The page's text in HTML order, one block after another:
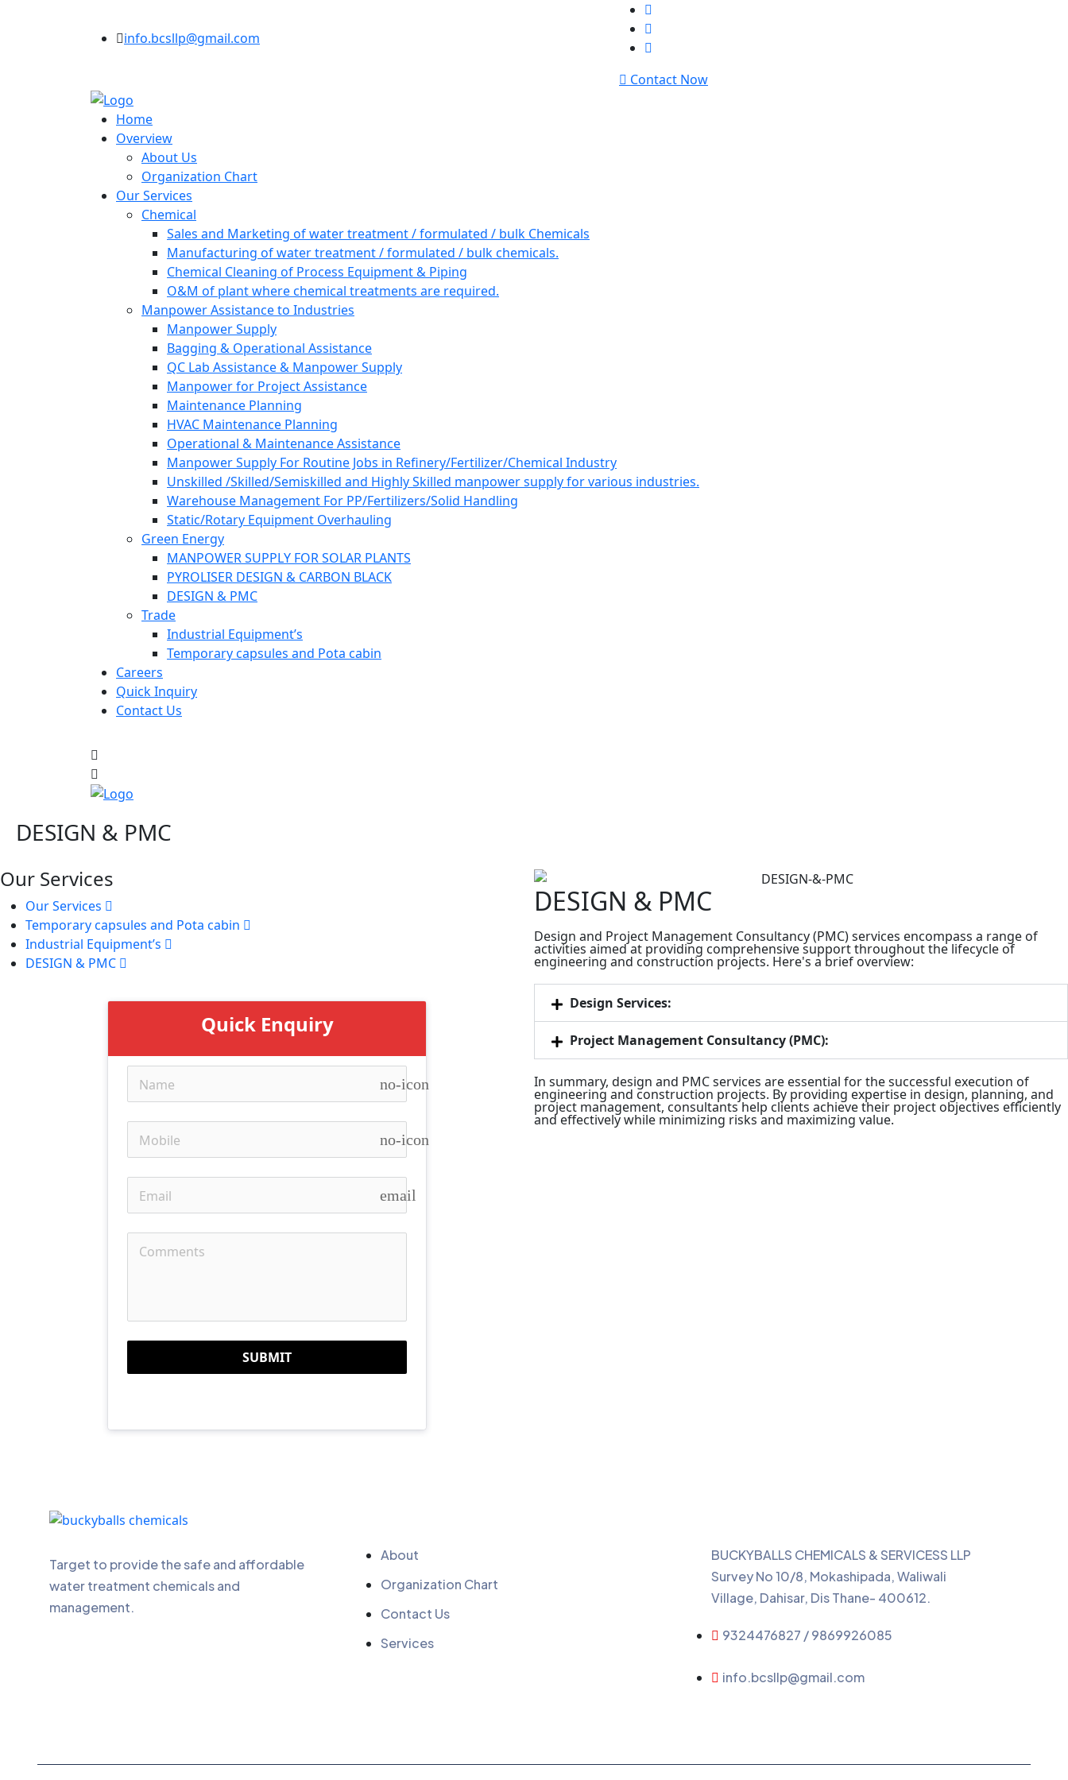
info.bcsllp@gmail.com
Contact Now
Home
Overview
About Us
Organization Chart
Our Services
Chemical
Sales and Marketing of water treatment / formulated / bulk Chemicals
Manufacturing of water treatment / formulated / bulk chemicals.
Chemical Cleaning of Process Equipment & Piping
O&M of plant where chemical treatments are required.
Manpower Assistance to Industries
Manpower Supply
Bagging & Operational Assistance
QC Lab Assistance & Manpower Supply
Manpower for Project Assistance
Maintenance Planning
HVAC Maintenance Planning
Operational & Maintenance Assistance
Manpower Supply For Routine Jobs in Refinery/Fertilizer/Chemical Industry
Unskilled /Skilled/Semiskilled and Highly Skilled manpower supply for various industries.
Warehouse Management For PP/Fertilizers/Solid Handling
Static/Rotary Equipment Overhauling
Green Energy
MANPOWER SUPPLY FOR SOLAR PLANTS
PYROLISER DESIGN & CARBON BLACK
DESIGN & PMC
Trade
Industrial Equipment’s
Temporary capsules and Pota cabin
Careers
Quick Inquiry
Contact Us
DESIGN & PMC
Our Services
Our Services
Temporary capsules and Pota cabin
Industrial Equipment’s
DESIGN & PMC
Quick Enquiry
no-icon
no-icon
email
SUBMIT
DESIGN & PMC
Design and Project Management Consultancy (PMC) services encompass a range of
activities aimed at providing comprehensive support throughout the lifecycle of
engineering and construction projects. Here's a brief overview:
Design Services:
Project Management Consultancy (PMC):
In summary, design and PMC services are essential for the successful execution of
engineering and construction projects. By providing expertise in design, planning, and
project management, consultants help clients achieve their project objectives efficiently
and effectively while minimizing risks and maximizing value.
Target to provide the safe and affordable
water treatment chemicals and
management.
About
Organization Chart
Contact Us
Services
BUCKYBALLS CHEMICALS & SERVICESS LLP
Survey No 10/8, Mokashipada, Waliwali
Village, Dahisar, Dis Thane- 400612.
9324476827 / 9869926085
info.bcsllp@gmail.com